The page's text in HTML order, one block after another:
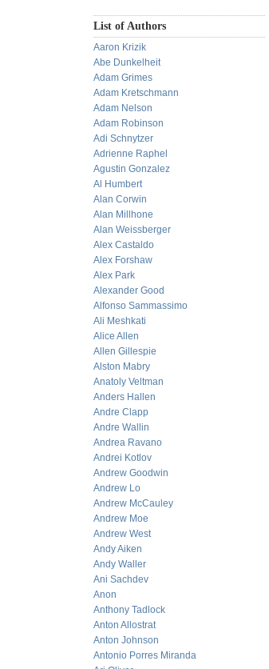
List of Authors
Aaron Krizik
Abe Dunkelheit
Adam Grimes
Adam Kretschmann
Adam Nelson
Adam Robinson
Adi Schnytzer
Adrienne Raphel
Agustin Gonzalez
Al Humbert
Alan Corwin
Alan Millhone
Alan Weissberger
Alex Castaldo
Alex Forshaw
Alex Park
Alexander Good
Alfonso Sammassimo
Ali Meshkati
Alice Allen
Allen Gillespie
Alston Mabry
Anatoly Veltman
Anders Hallen
Andre Clapp
Andre Wallin
Andrea Ravano
Andrei Kotlov
Andrew Goodwin
Andrew Lo
Andrew McCauley
Andrew Moe
Andrew West
Andy Aiken
Andy Waller
Ani Sachdev
Anon
Anthony Tadlock
Anton Allostrat
Anton Johnson
Antonio Porres Miranda